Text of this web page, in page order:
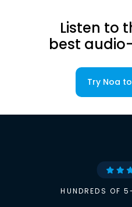
Listen to
best
Try Noa
HUNDREDS OF